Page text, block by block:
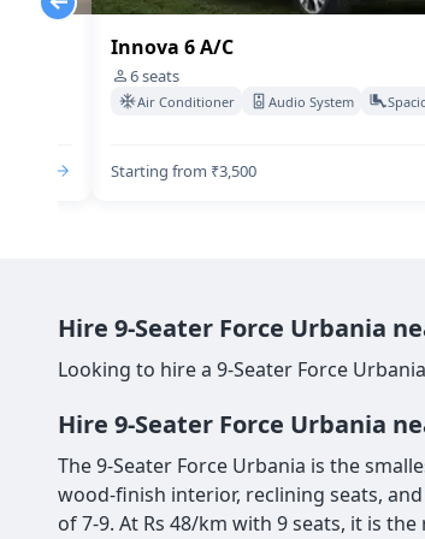
Innova 6 A/C
6seats
Air Conditioner Audio System
Starting from ₹3,500
Hire 9-Seater Force Urbania
Looking to hire a 9-Seater Force
Hire 9-Seater Force Urbania
The 9-Seater Force Urbania is the
wood-finish interior, reclining seats,
of 7-9. At Rs 48/km with 9 seats, it is